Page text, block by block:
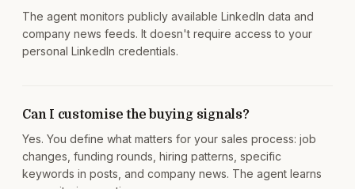
The agent monitors publicly available LinkedIn data and
company news feeds. It doesn't require access to your
personal LinkedIn credentials.
Can I customise the buying signals?
Yes. You define what matters for your sales process: job
changes, funding rounds, hiring patterns, specific
keywords in posts, and company news. The agent learns